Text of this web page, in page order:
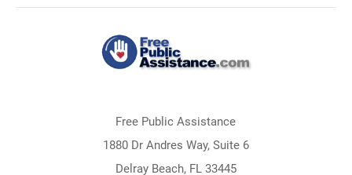
Free Public Assistance
1880 Dr Andres Way, Suite 6
Delray Beach, FL 33445